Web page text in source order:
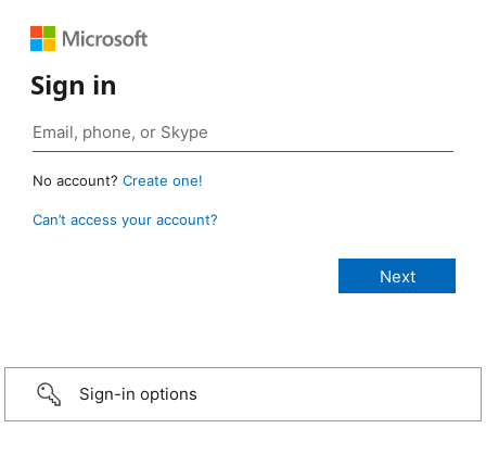
Sign in
No account? Create one!
Can’t access your account?
Sign-in options